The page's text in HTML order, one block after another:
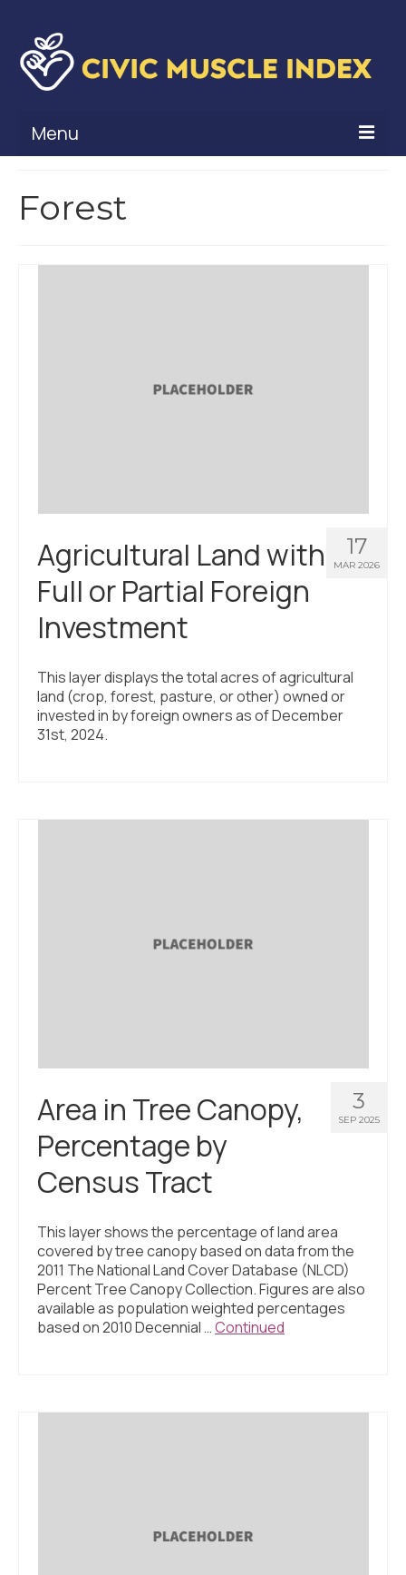
Menu
Civic Muscle Framework
What’s New
Programs + Strategies
Deep Dives + Insights
Who Are My Peer Counties?
St. Louis ZIP Dashboard
Civic Muscle Food Systems Report
Civic Muscle Toolkit
About Us
Forest
17
MAR 2026
Agricultural Land with
Full or Partial Foreign
Investment
This layer displays the total acres of agricultural
land (crop, forest, pasture, or other) owned or
invested in by foreign owners as of December
31st, 2024.
3
SEP 2025
Area in Tree Canopy,
Percentage by
Census Tract
This layer shows the percentage of land area
covered by tree canopy based on data from the
2011 The National Land Cover Database (NLCD)
Percent Tree Canopy Collection. Figures are also
available as population weighted percentages
based on 2010 Decennial …Continued